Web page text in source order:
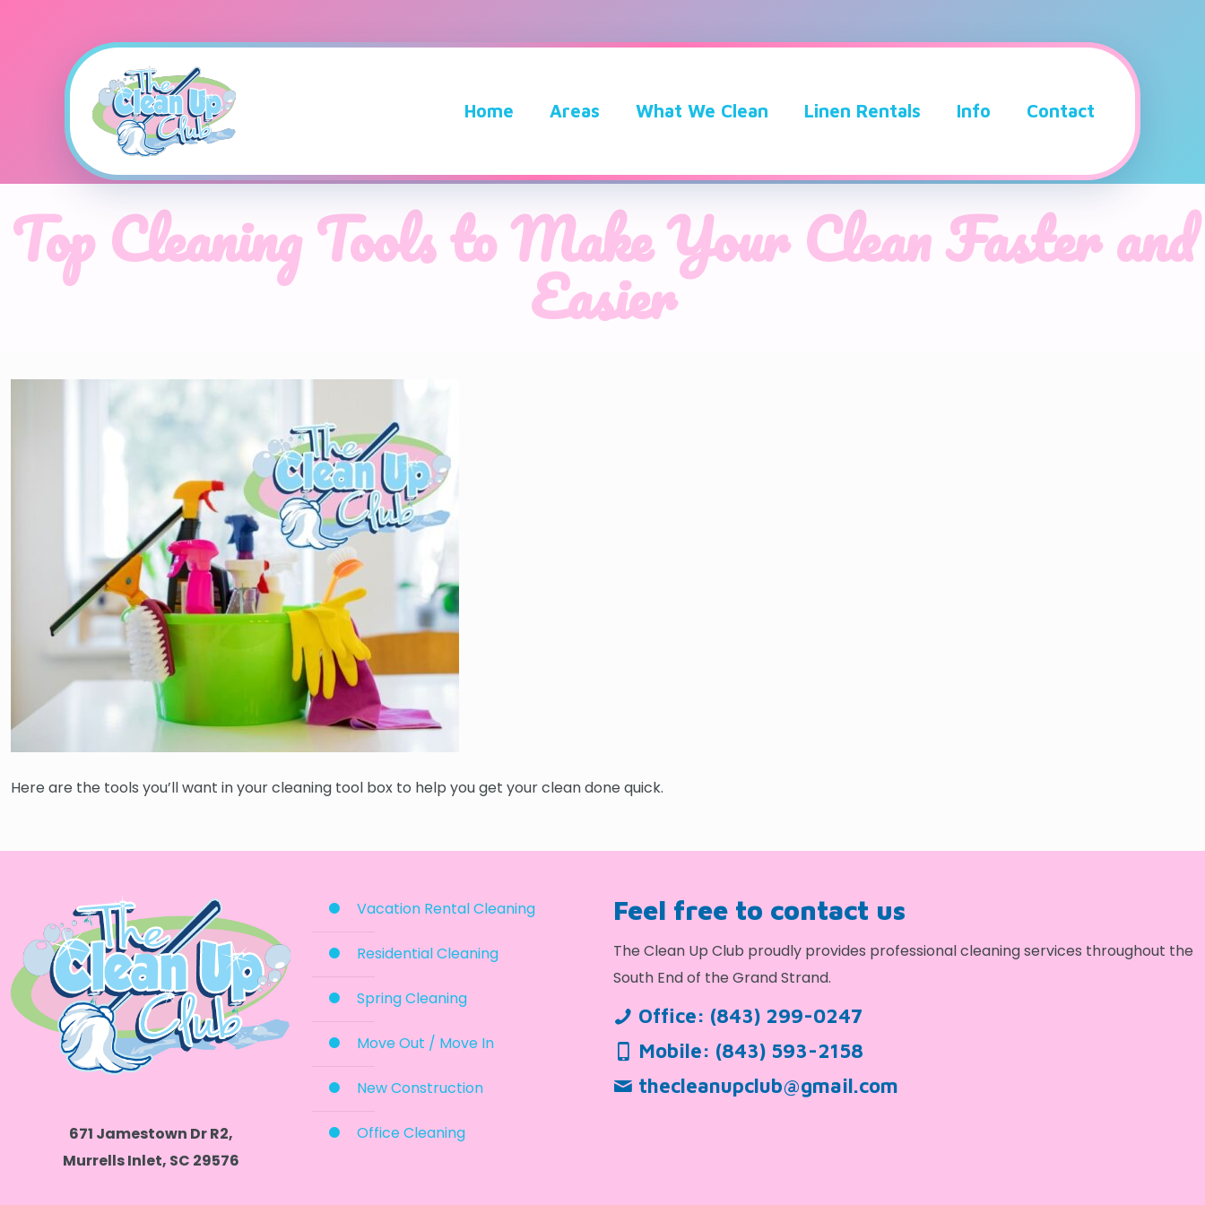
Home Areas What We Clean Linen Rentals Info Contact
Top Cleaning Tools to Make Your Clean Faster and
Easier
Here are the tools you’ll want in your cleaning tool box to help you get your clean done quick.
671 Jamestown Dr R2,
Murrells Inlet, SC 29576
Vacation Rental Cleaning
Residential Cleaning
Spring Cleaning
Move Out / Move In
New Construction
Office Cleaning
Feel free to contact us
The Clean Up Club proudly provides professional cleaning services throughout the
South End of the Grand Strand.
Office: (843) 299-0247
Mobile: (843) 593-2158
thecleanupclub@gmail.com